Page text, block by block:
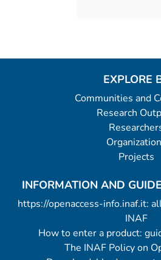
EXPLORE
Communities and
Research
Projects
INFORMATION AND
https://openaccess-info.inaf.it:
INAF
How to enter a product:
The INAF Policy on